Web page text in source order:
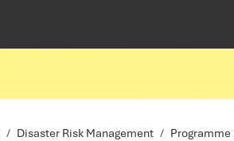
Disaster Risk Management